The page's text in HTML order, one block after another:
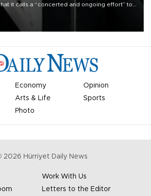
it calls a “concerted and ongoing effort” to
of the organization.
Economy
Opinion
Arts & Life
Sports
Photo
2026 Hürriyet Daily News
Work With Us
Letters to the Editor